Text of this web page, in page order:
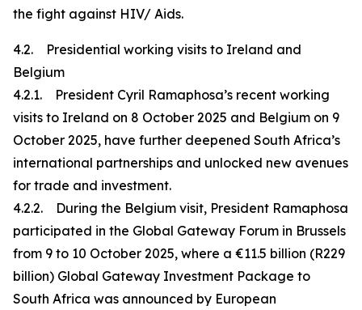
the fight against HIV/ Aids.
4.2. Presidential working visits to Ireland and
Belgium
4.2.1. President Cyril Ramaphosa’s recent working
visits to Ireland on 8 October 2025 and Belgium on 9
October 2025, have further deepened South Africa’s
international partnerships and unlocked new avenues
for trade and investment.
4.2.2. During the Belgium visit, President Ramaphosa
participated in the Global Gateway Forum in Brussels
from 9 to 10 October 2025, where a €11.5 billion (R229
billion) Global Gateway Investment Package to
South Africa was announced by European